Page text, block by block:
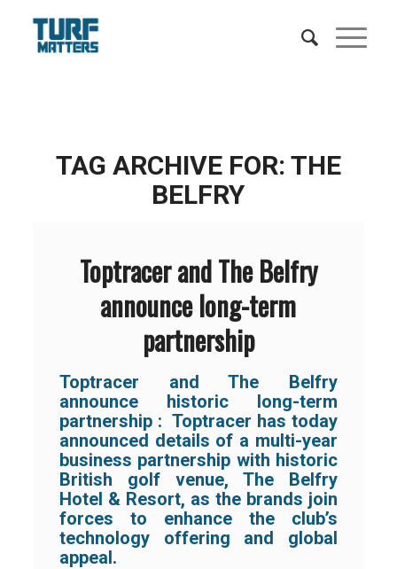
TAG ARCHIVE FOR: THE
BELFRY
Toptracer and The Belfry
announce long-term
partnership
Toptracer and The Belfry
announce historic long-term
partnership : Toptracer has today
announced details of a multi-year
business partnership with historic
British golf venue, The Belfry
Hotel & Resort, as the brands join
forces to enhance the club’s
technology offering and global
appeal.